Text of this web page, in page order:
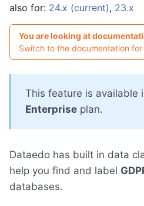
also for: 24.x (current), 23.x
You are looking at
Switch to the documentation for
This feature is available
Enterprise plan.
Dataedo has built in data
help you find and label
databases.